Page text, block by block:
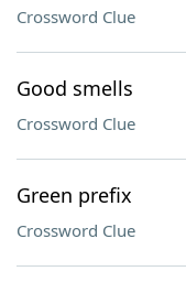
Crossword Clue
Good smells
Crossword Clue
Green prefix
Crossword Clue